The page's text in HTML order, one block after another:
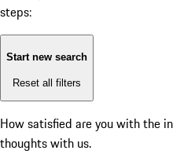
steps:
Start new search
Reset all filters
How satisfied are you with the
thoughts with us.